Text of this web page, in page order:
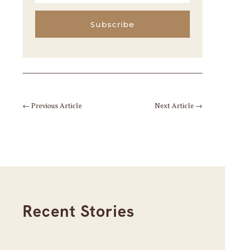
Subscribe
← Previous Article Next Article →
Recent Stories